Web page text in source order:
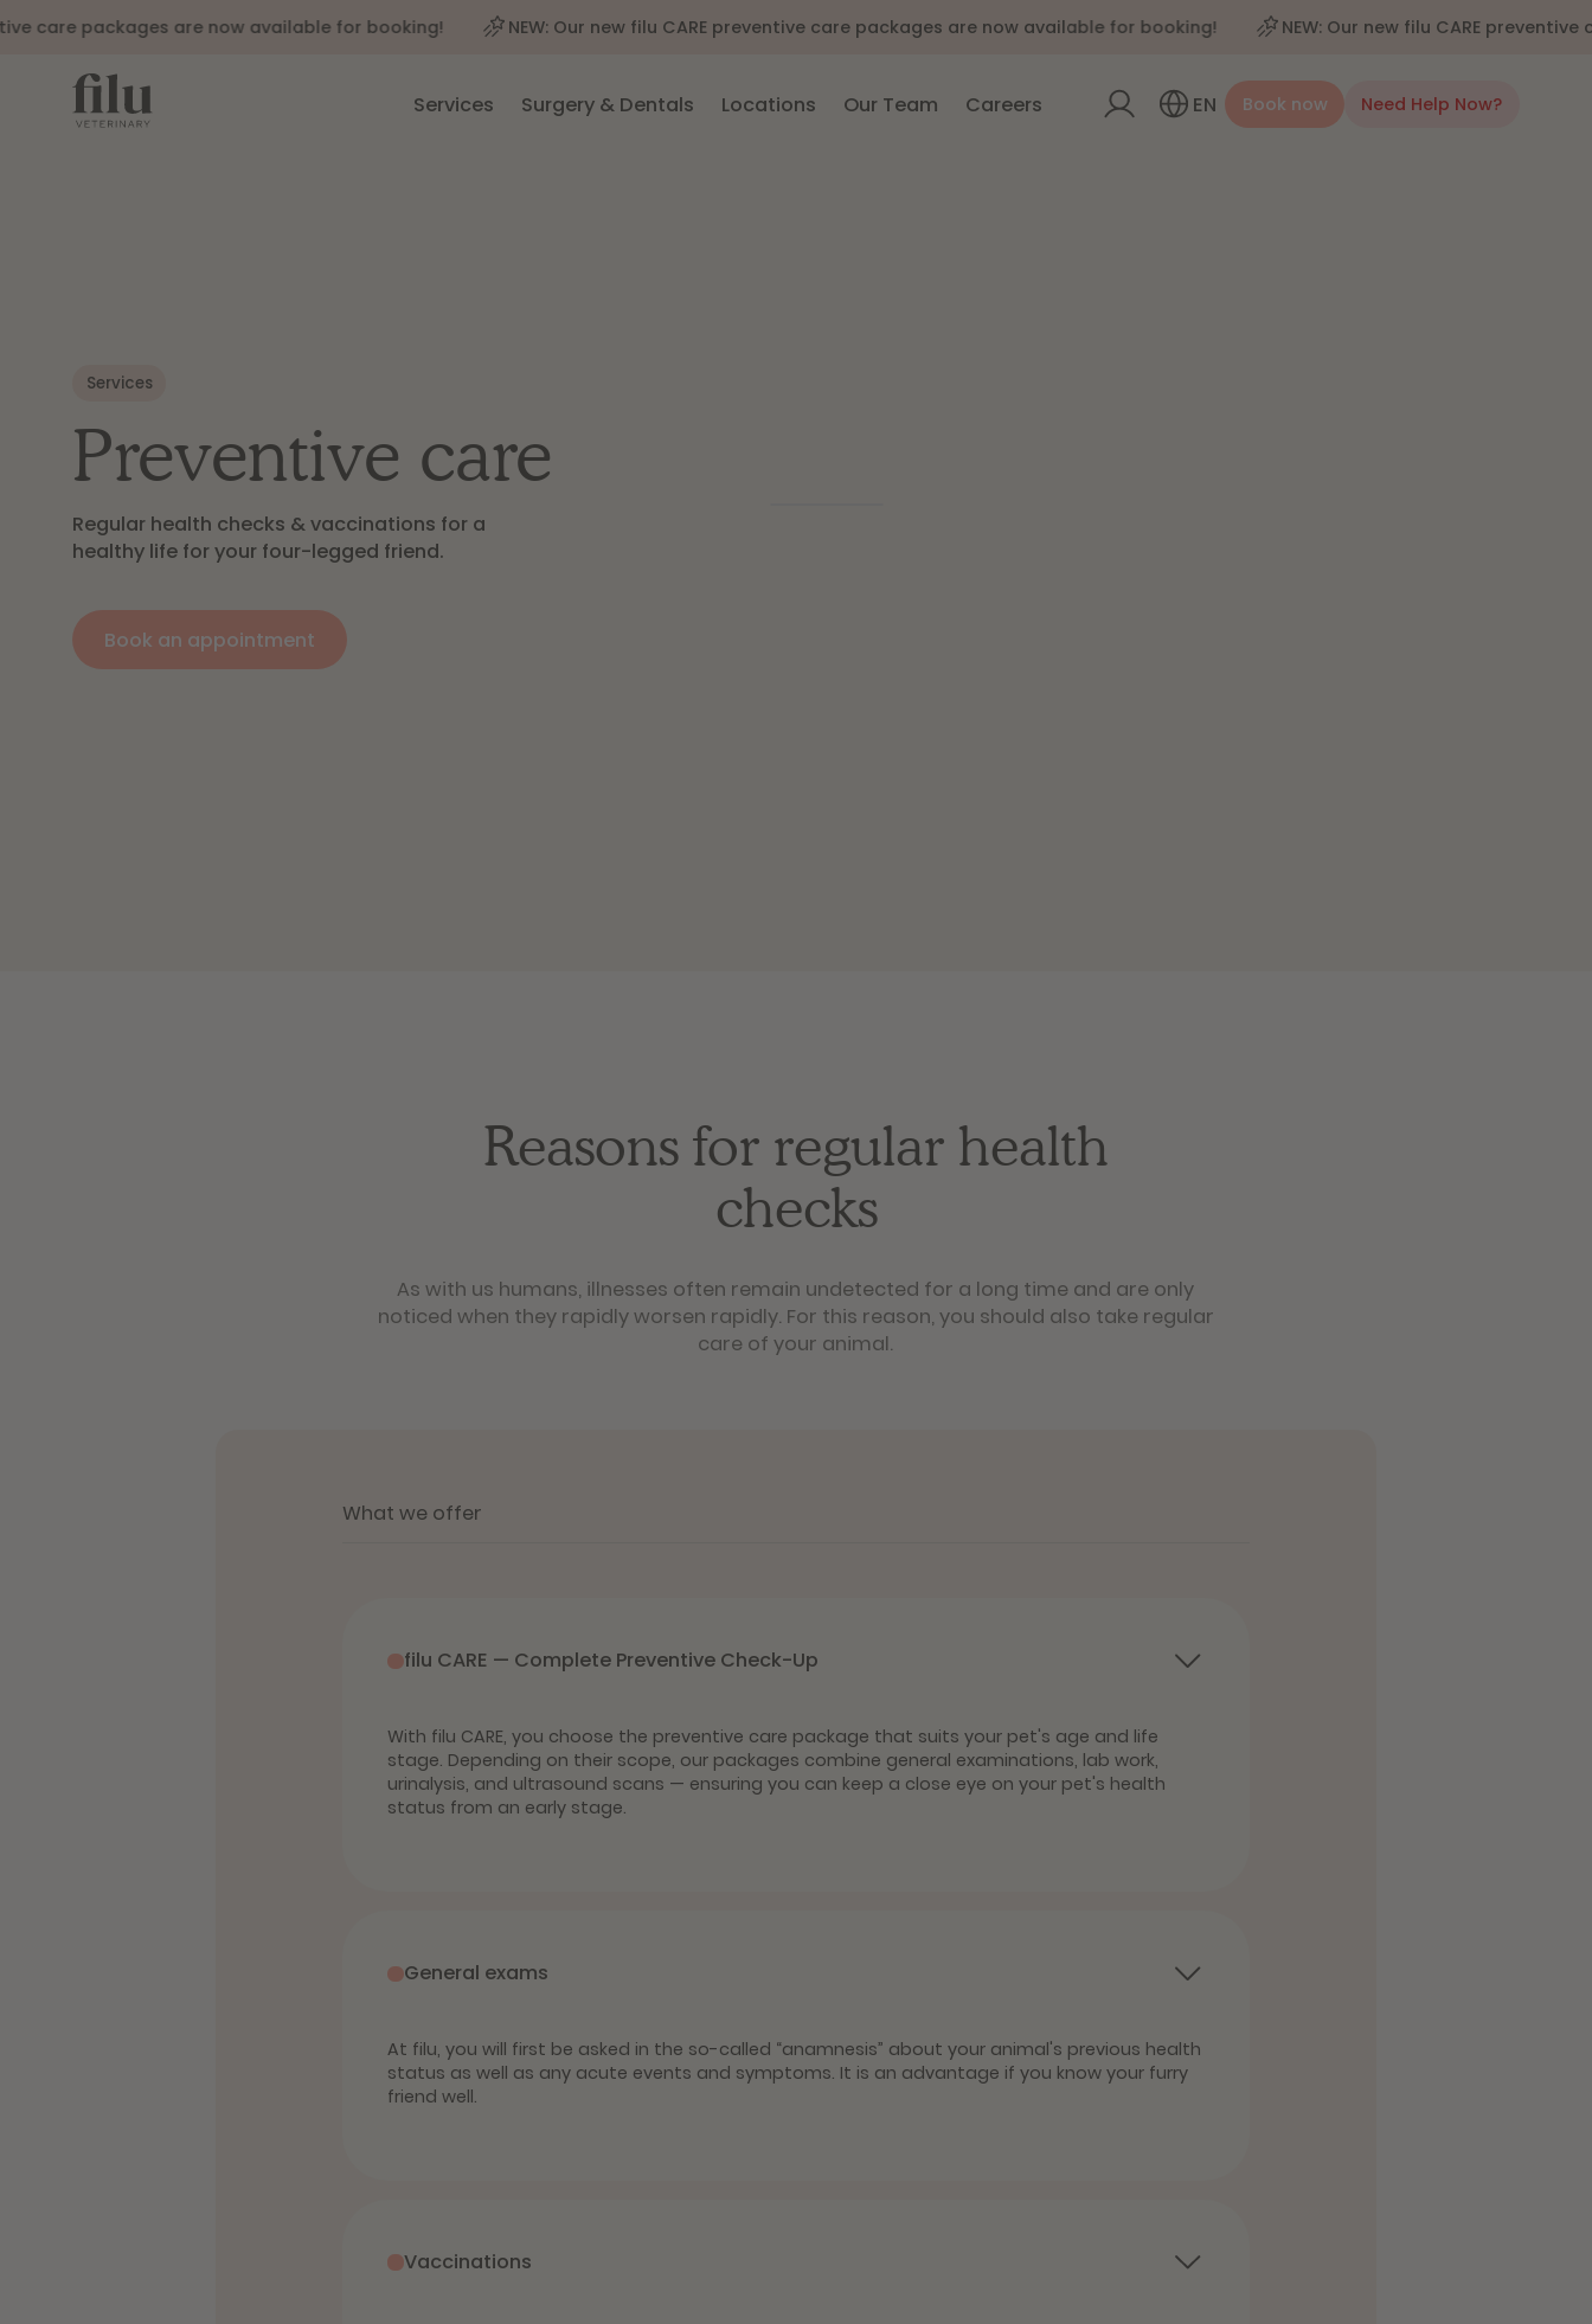
packages are now available for booking! NEW: Our new filu CARE preventive care packages are now available for booking! NEW: Our new filu CARE preventive
Services Surgery & Dentals Locations Our Team Careers EN Book now Need Help Now?
Services
Preventive care
Regular health checks & vaccinations for a
healthy life for your four-legged friend.
Book an appointment
Reasons for regular health
checks
As with us humans, illnesses often remain undetected for a long time and are only
noticed when they rapidly worsen rapidly. For this reason, you should also take regular
care of your animal.
What we offer
filu CARE — Complete Preventive Check-Up
With filu CARE, you choose the preventive care package that suits your pet's age and life
stage. Depending on their scope, our packages combine general examinations, lab work,
urinalysis, and ultrasound scans — ensuring you can keep a close eye on your pet's health
status from an early stage.
General exams
At filu, you will first be asked in the so-called “anamnesis” about your animal's previous health
status as well as any acute events and symptoms. It is an advantage if you know your furry
friend well.
Vaccinations